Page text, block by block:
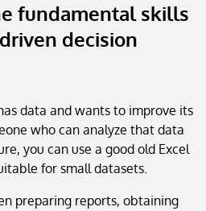
fundamental skills
decision
data and wants to improve its
who can analyze that data
you can use a good old Excel
for small datasets.
preparing reports, obtaining